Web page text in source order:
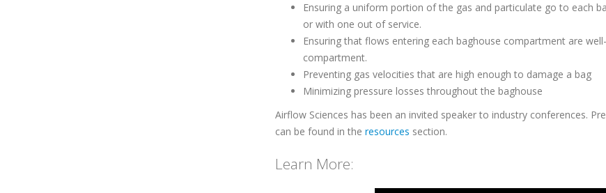
Ensuring a uniform portion of the gas and particulate go to each
or with one out of service.
Ensuring that flows entering each baghouse compartment are
compartment.
Preventing gas velocities that are high enough to damage a bag
Minimizing pressure losses throughout the baghouse
Airflow Sciences has been an invited speaker to industry conferences.
can be found in the resources section.
Learn More: